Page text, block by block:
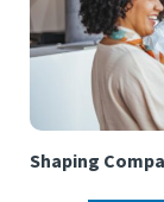
Shaping